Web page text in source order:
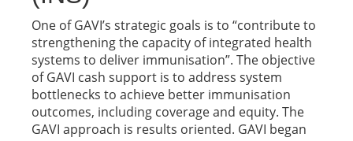
One of GAVI’s strategic goals is to “contribute to
strengthening the capacity of integrated health
systems to deliver immunisation”. The objective
of GAVI cash support is to address system
bottlenecks to achieve better immunisation
outcomes, including coverage and equity. The
GAVI approach is results oriented. GAVI began